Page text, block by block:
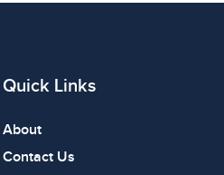
Quick Links
About
Contact Us